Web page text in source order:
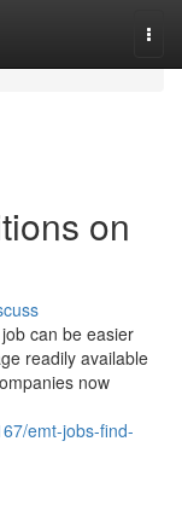
on
can be easier
readily available
now
emt-jobs-find-